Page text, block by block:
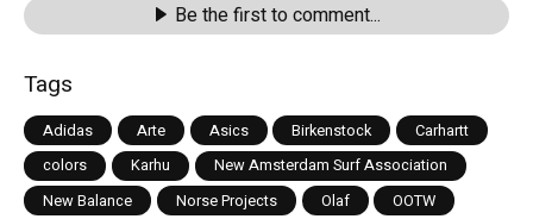
Be the first to comment...
Tags
Adidas Arte Asics Birkenstock
Carhartt
colors
Karhu
New Amsterdam Surf Association
New Balance
Norse Projects Olaf
OOTW